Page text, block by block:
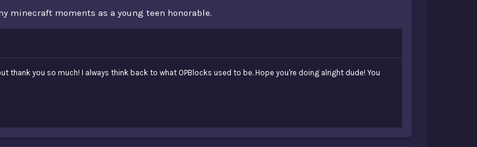
minecraft moments as a young teen honorable.
thank you so much! I always think back to what OPBlocks used to be. Hope you're doing alright dude! You